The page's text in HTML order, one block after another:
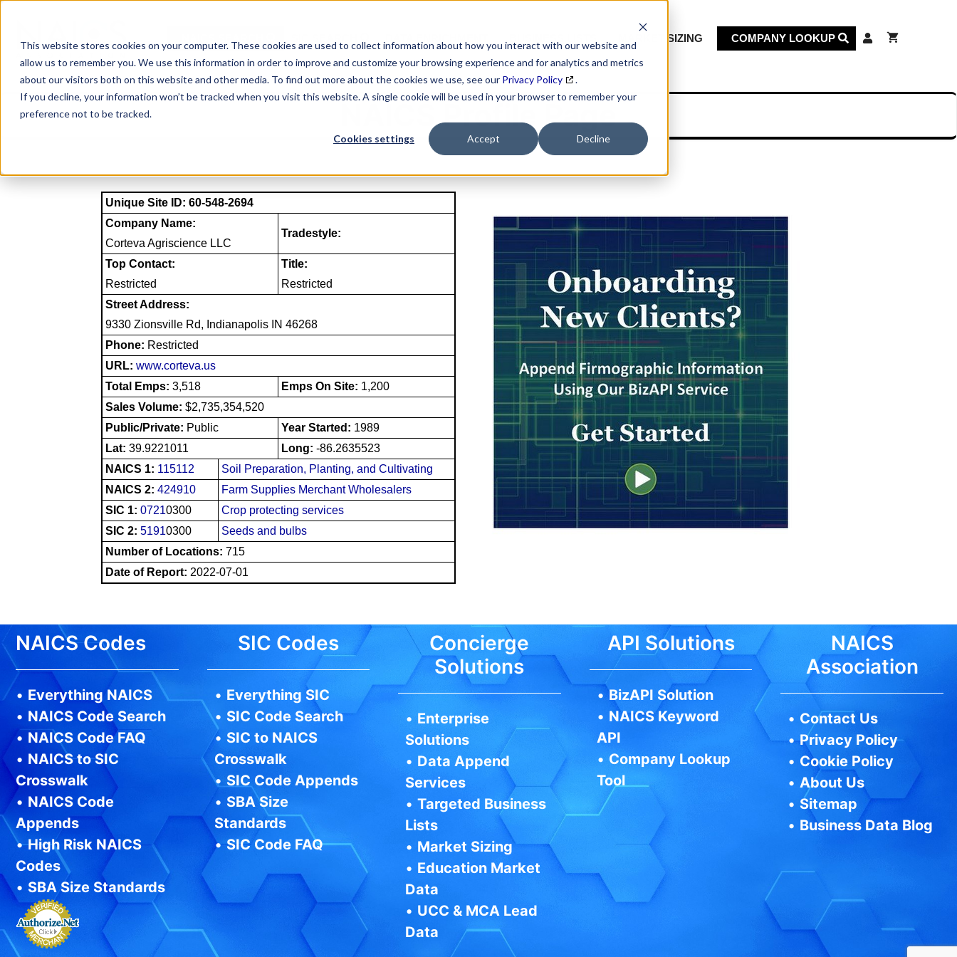
This website stores cookies on your computer. These cookies are used to collect information about how you interact with our website and
allow us to remember you. We use this information in order to improve and customize your browsing experience and for analytics and metrics
about our visitors both on this website and other media. To find out more about the cookies we use, see our Privacy Policy
.
If you decline, your information won’t be tracked when you visit this website. A single cookie will be used in your browser to remember your
preference not to be tracked.
Cookies settings Accept Decline
content
MARKET SIZING COMPANY LOOKUP
NAICS Profile Page
Unique Site ID: 60-548-2694
Company Name:
Corteva Agriscience LLC
Tradestyle:
Top Contact:
Restricted
Title:
Restricted
Street Address:
9330 Zionsville Rd, Indianapolis IN 46268
Phone: Restricted
URL: www.corteva.us
Total Emps: 3,518 Emps On Site: 1,200
Sales Volume: $2,735,354,520
Public/Private: Public Year Started: 1989
Lat: 39.9221011 Long: -86.2635523
NAICS 1: 115112
Soil Preparation, Planting, and Cultivating
NAICS 2: 424910
Farm Supplies Merchant Wholesalers
SIC 1: 07210300
Crop protecting services
SIC 2: 51910300
Seeds and bulbs
Number of Locations: 715
Date of Report: 2022-07-01
NAICS Codes
• Everything NAICS
• NAICS Code Search
• NAICS Code FAQ
• NAICS to SIC
Crosswalk
• NAICS Code
Appends
•High Risk NAICS
Codes
• SBA Size Standards
SIC Codes
• Everything SIC
• SIC Code Search
• SIC to NAICS
Crosswalk
• SIC Code Appends
• SBA Size
Standards
•SIC Code FAQ
Concierge
Solutions
• Enterprise
Solutions
• Data Append
Services
•Targeted Business
Lists
• Market Sizing
• Education Market
Data
• UCC & MCA Lead
Data
API Solutions
•BizAPI Solution
• NAICS Keyword
API
• Company Lookup
Tool
NAICS
Association
• Contact Us
•Privacy Policy
• Cookie Policy
•About Us
• Sitemap
• Business Data Blog